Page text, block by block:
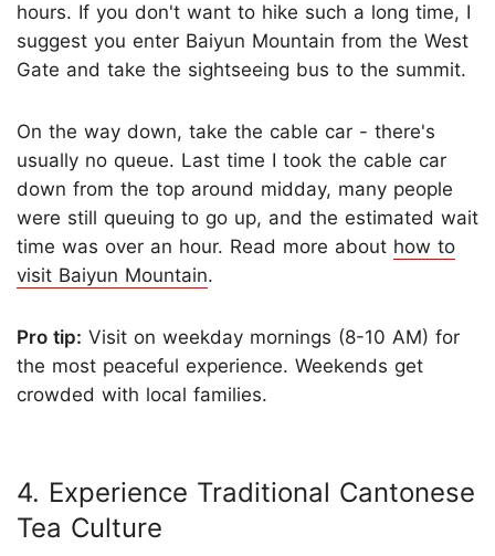
hours. If you don't want to hike such a long time, I
suggest you enter Baiyun Mountain from the West
Gate and take the sightseeing bus to the summit.
On the way down, take the cable car - there's
usually no queue. Last time I took the cable car
down from the top around midday, many people
were still queuing to go up, and the estimated wait
time was over an hour. Read more about how to
visit Baiyun Mountain.
Pro tip: Visit on weekday mornings (8-10 AM) for
the most peaceful experience. Weekends get
crowded with local families.
4. Experience Traditional Cantonese
Tea Culture